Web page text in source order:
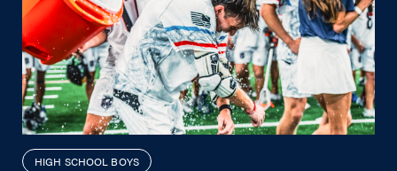
HIGH SCHOOL BOYS